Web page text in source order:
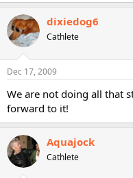
dixiedog6
Cathlete
Dec 17, 2009
We are not doing all that
forward to it!
Aquajock
Cathlete